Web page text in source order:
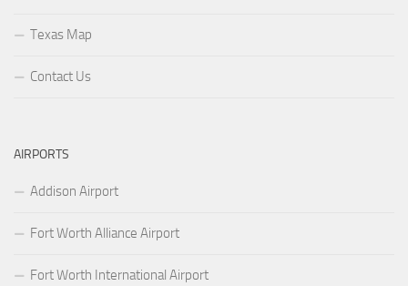
Texas Map
Contact Us
AIRPORTS
Addison Airport
Fort Worth Alliance Airport
Fort Worth International Airport